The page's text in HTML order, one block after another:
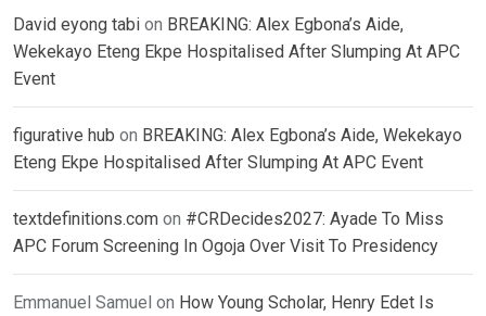
David eyong tabi on BREAKING: Alex Egbona’s Aide,
Wekekayo Eteng Ekpe Hospitalised After Slumping At APC
Event
figurative hub on BREAKING: Alex Egbona’s Aide, Wekekayo
Eteng Ekpe Hospitalised After Slumping At APC Event
textdefinitions.com on #CRDecides2027: Ayade To Miss
APC Forum Screening In Ogoja Over Visit To Presidency
Emmanuel Samuel on How Young Scholar, Henry Edet Is